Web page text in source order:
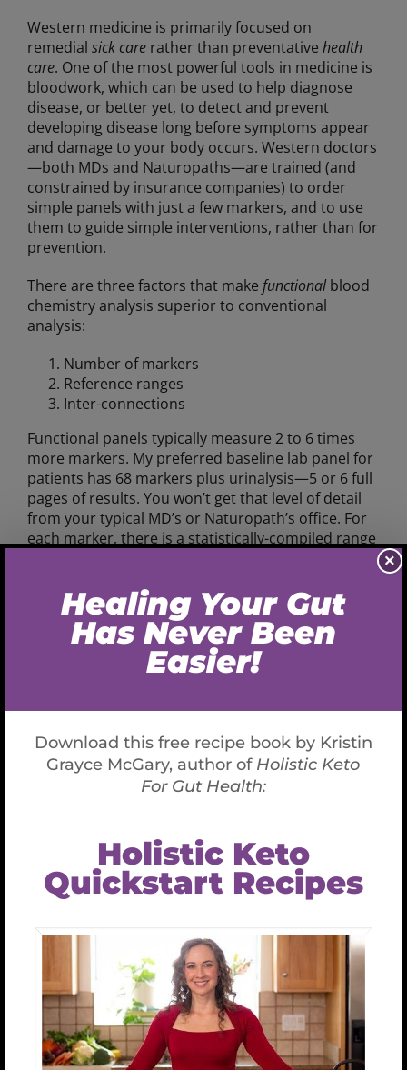
Western medicine is primarily focused on
remedial sick care rather than preventative health
care. One of the most powerful tools in medicine is
bloodwork, which can be used to help diagnose
disease, or better yet, to detect and prevent
developing disease long before symptoms appear
and damage to your body occurs. Western doctors
—both MDs and Naturopaths—are trained (and
constrained by insurance companies) to order
simple panels with just a few markers, and to use
them to guide simple interventions, rather than for
prevention.
There are three factors that make functionalblood
chemistry analysis superior to conventional
analysis:
Number of markers
Reference ranges
Inter-connections
Functional panels typically measure 2 to 6 times
more markers. My preferred baseline lab panel for
patients has 68 markers plus urinalysis—5 or 6 full
pages of results. You won’t get that level of detail
from your typical MD’s or Naturopath’s office. For
each marker, there is a statistically-compiled range
Conventional reference ranges are compiled from
a huge population of people, many of whom had
their blood analyzed because they were
! Functional reference ranges are
healthy people whose bodies are functioning
optimally. The functional ranges are tighter. If a
marker falls inside the tighter functional range, it
compares favorably with healthy people and is a
green flag. If a marker falls outside the wider
people, and is a red flag. If a marker falls in
between, it is a yellow flag: neither healthy nor very
sick … yet. Conventional analysis notices red flags,
and largely ignores the rest. Functional analysis
can’t see or feel yet as symptoms—now that is a
Conventional analysis typically considers markers
in isolation and often prescribes drugs to address
just that marker (for example, statin drugs to
reduce elevated cholesterol). Functional analysis
×